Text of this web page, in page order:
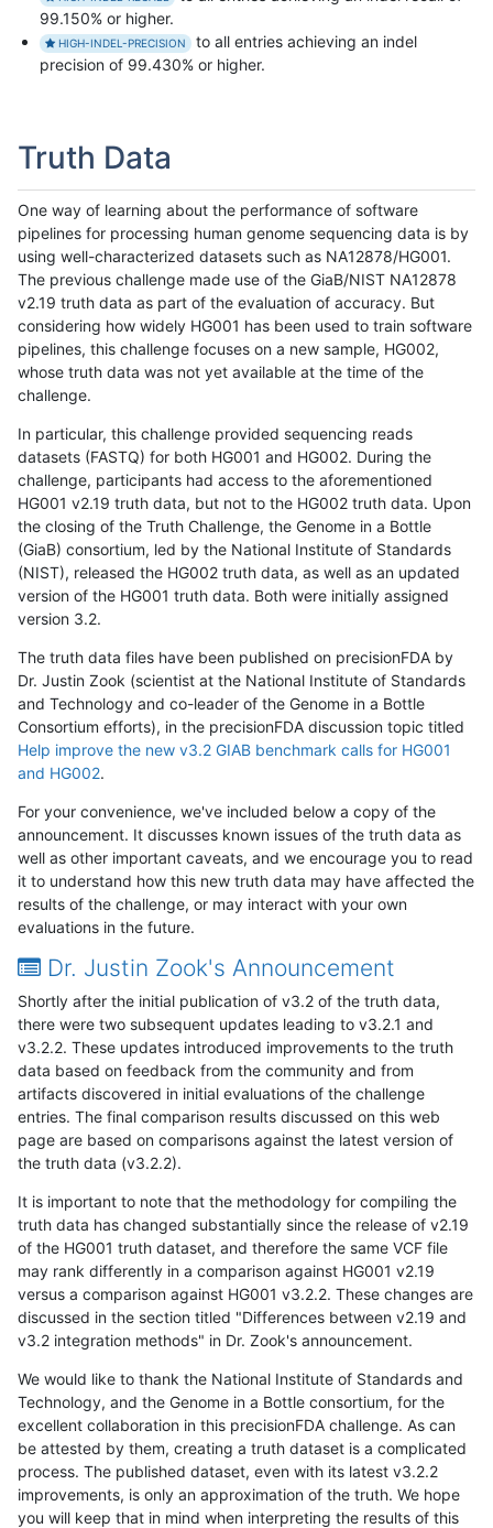
99.150% or higher.
HIGH-INDEL-PRECISION
to all entries achieving an indel
precision of 99.430% or higher.
Truth Data
One way of learning about the performance of software
pipelines for processing human genome sequencing data is by
using well-characterized datasets such as NA12878/HG001.
The previous challenge made use of the GiaB/NIST NA12878
v2.19 truth data as part of the evaluation of accuracy. But
considering how widely HG001 has been used to train software
pipelines, this challenge focuses on a new sample, HG002,
whose truth data was not yet available at the time of the
challenge.
In particular, this challenge provided sequencing reads
datasets (FASTQ) for both HG001 and HG002. During the
challenge, participants had access to the aforementioned
HG001 v2.19 truth data, but not to the HG002 truth data. Upon
the closing of the Truth Challenge, the Genome in a Bottle
(GiaB) consortium, led by the National Institute of Standards
(NIST), released the HG002 truth data, as well as an updated
version of the HG001 truth data. Both were initially assigned
version 3.2.
The truth data files have been published on precisionFDA by
Dr. Justin Zook (scientist at the National Institute of Standards
and Technology and co-leader of the Genome in a Bottle
Consortium efforts), in the precisionFDA discussion topic titled
Help improve the new v3.2 GIAB benchmark calls for HG001
and HG002.
For your convenience, we've included below a copy of the
announcement. It discusses known issues of the truth data as
well as other important caveats, and we encourage you to read
it to understand how this new truth data may have affected the
results of the challenge, or may interact with your own
evaluations in the future.
Dr. Justin Zook's Announcement
Shortly after the initial publication of v3.2 of the truth data,
there were two subsequent updates leading to v3.2.1 and
v3.2.2. These updates introduced improvements to the truth
data based on feedback from the community and from
artifacts discovered in initial evaluations of the challenge
entries. The final comparison results discussed on this web
page are based on comparisons against the latest version of
the truth data (v3.2.2).
It is important to note that the methodology for compiling the
truth data has changed substantially since the release of v2.19
of the HG001 truth dataset, and therefore the same VCF file
may rank differently in a comparison against HG001 v2.19
versus a comparison against HG001 v3.2.2. These changes are
discussed in the section titled "Differences between v2.19 and
v3.2 integration methods" in Dr. Zook's announcement.
We would like to thank the National Institute of Standards and
Technology, and the Genome in a Bottle consortium, for the
excellent collaboration in this precisionFDA challenge. As can
be attested by them, creating a truth dataset is a complicated
process. The published dataset, even with its latest v3.2.2
improvements, is only an approximation of the truth. We hope
you will keep that in mind when interpreting the results of this